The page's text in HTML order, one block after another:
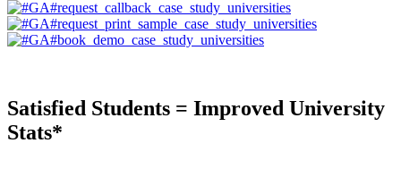
Satisfied Students = Improved University
Stats*